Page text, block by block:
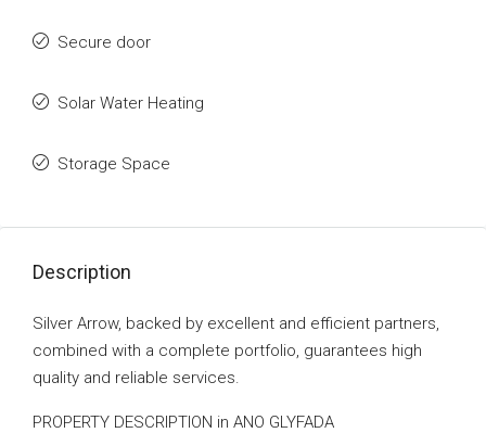
Secure door
Solar Water Heating
Storage Space
Description
Silver Arrow, backed by excellent and efficient partners,
combined with a complete portfolio, guarantees high
quality and reliable services.
PROPERTY DESCRIPTION in ANO GLYFADA